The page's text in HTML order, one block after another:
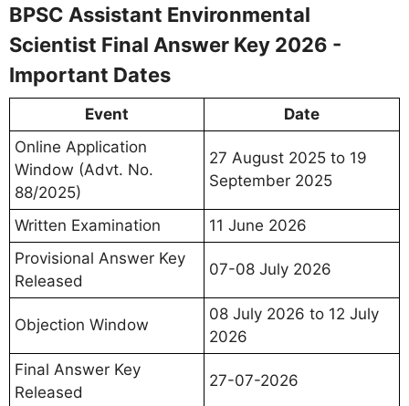
BPSC Assistant Environmental
Scientist Final Answer Key 2026 -
Important Dates
Event
Date
Online Application
Window (Advt. No.
88/2025)
27 August 2025 to 19
September 2025
Written Examination
11 June 2026
Provisional Answer Key
Released
07-08 July 2026
Objection Window
08 July 2026 to 12 July
2026
Final Answer Key
Released
27-07-2026